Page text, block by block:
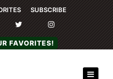
SUBSCRIBE
FAVORITES!